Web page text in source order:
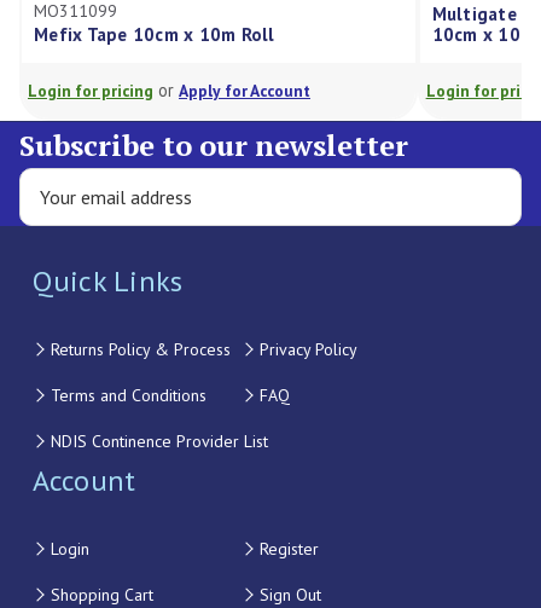
MO311099
Mefix Tape 10cm x 10m Roll
Login for pricing or Apply for Account
Multigate
10cm x
Login for
Subscribe to our newsletter
Quick Links
Returns Policy & Process Privacy Policy
Terms and Conditions FAQ
NDIS Continence Provider List
Account
Login Register
Shopping Cart Sign Out